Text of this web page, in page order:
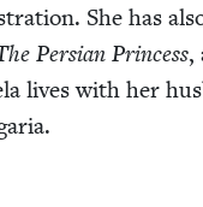
She has
Per­sian Princess,
lives with her